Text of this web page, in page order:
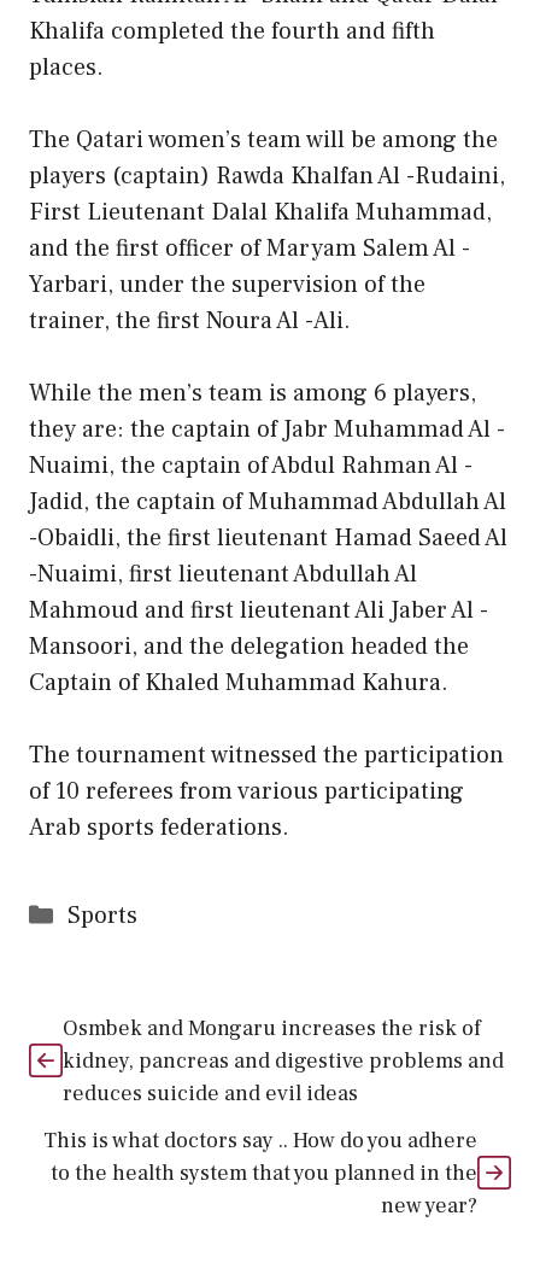
Khalifa completed the fourth and fifth
places.
The Qatari women’s team will be among the
players (captain) Rawda Khalfan Al -Rudaini,
First Lieutenant Dalal Khalifa Muhammad,
and the first officer of Maryam Salem Al -
Yarbari, under the supervision of the
trainer, the first Noura Al -Ali.
While the men’s team is among 6 players,
they are: the captain of Jabr Muhammad Al -
Nuaimi, the captain of Abdul Rahman Al -
Jadid, the captain of Muhammad Abdullah Al
-Obaidli, the first lieutenant Hamad Saeed Al
-Nuaimi, first lieutenant Abdullah Al
Mahmoud and first lieutenant Ali Jaber Al -
Mansoori, and the delegation headed the
Captain of Khaled Muhammad Kahura.
The tournament witnessed the participation
of 10 referees from various participating
Arab sports federations.
Categories
Sports
Osmbek and Mongaru increases the risk of
kidney, pancreas and digestive problems and
reduces suicide and evil ideas
This is what doctors say .. How do you adhere
to the health system that you planned in the
new year?